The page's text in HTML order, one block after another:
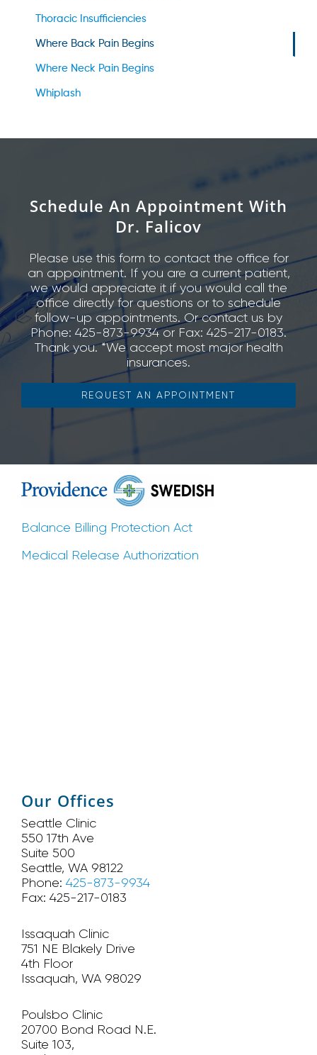
Thoracic Insufficiencies
Where Back Pain Begins
Where Neck Pain Begins
Whiplash
Schedule An Appointment With
Dr. Falicov
Please use this form to contact the office for
an appointment. If you are a current patient,
we would appreciate it if you would call the
office directly for questions or to schedule
follow-up appointments. Or contact us by
Phone: 425-873-9934 or Fax: 425-217-0183.
Thank you. *We accept most major health
insurances.
REQUEST AN APPOINTMENT
Balance Billing Protection Act
Medical Release Authorization
Our Offices
Seattle Clinic
550 17th Ave
Suite 500
Seattle, WA 98122
Phone: 425-873-9934
Fax: 425-217-0183
Issaquah Clinic
751 NE Blakely Drive
4th Floor
Issaquah, WA 98029
Poulsbo Clinic
20700 Bond Road N.E.
Suite 103,